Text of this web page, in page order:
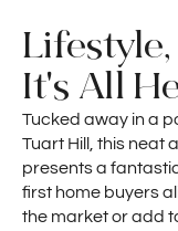
It's All
Tucked away in a
Tuart Hill, this neat
presents a
first home buyers
the market or add